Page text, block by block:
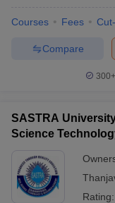
Courses Fees
Compare
300+
SASTRA
Science
Rating: